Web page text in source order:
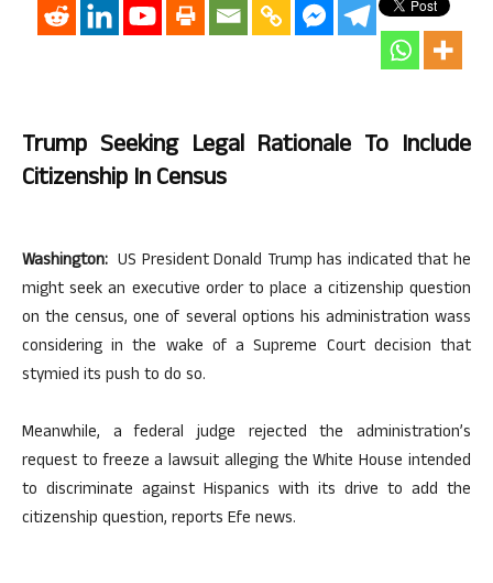
Trump Seeking Legal Rationale To Include
Citizenship In Census
Washington: US President Donald Trump has indicated that he
might seek an executive order to place a citizenship question
on the census, one of several options his administration wass
considering in the wake of a Supreme Court decision that
stymied its push to do so.
Meanwhile, a federal judge rejected the administration’s
request to freeze a lawsuit alleging the White House intended
to discriminate against Hispanics with its drive to add the
citizenship question, reports Efe news.